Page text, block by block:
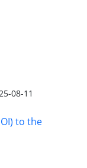
08-11
to the